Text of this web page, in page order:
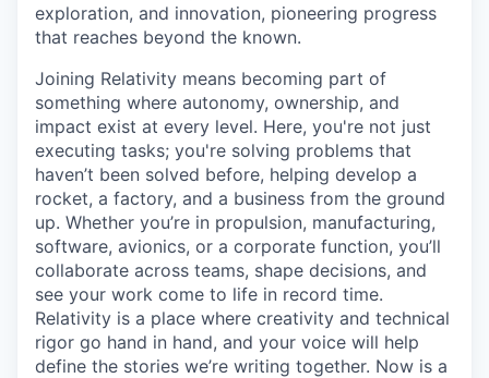
exploration, and innovation, pioneering progress
that reaches beyond the known.
Joining Relativity means becoming part of
something where autonomy, ownership, and
impact exist at every level. Here, you're not just
executing tasks; you're solving problems that
haven’t been solved before, helping develop a
rocket, a factory, and a business from the ground
up. Whether you’re in propulsion, manufacturing,
software, avionics, or a corporate function, you’ll
collaborate across teams, shape decisions, and
see your work come to life in record time.
Relativity is a place where creativity and technical
rigor go hand in hand, and your voice will help
define the stories we’re writing together. Now is a